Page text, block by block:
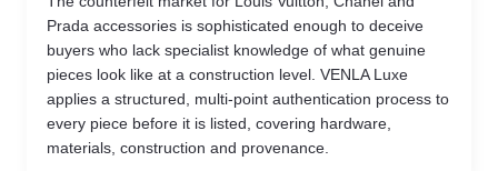
Prada accessories is sophisticated enough to deceive
buyers who lack specialist knowledge of what genuine
pieces look like at a construction level. VENLA Luxe
applies a structured, multi-point authentication process to
every piece before it is listed, covering hardware,
materials, construction and provenance.